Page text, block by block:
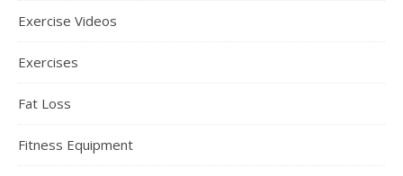
Exercise Videos
Exercises
Fat Loss
Fitness Equipment